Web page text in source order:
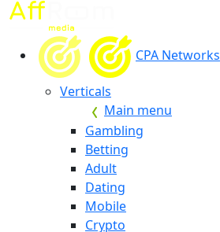
CPA Networks
Verticals
Main menu
Gambling
Betting
Adult
Dating
Mobile
Crypto